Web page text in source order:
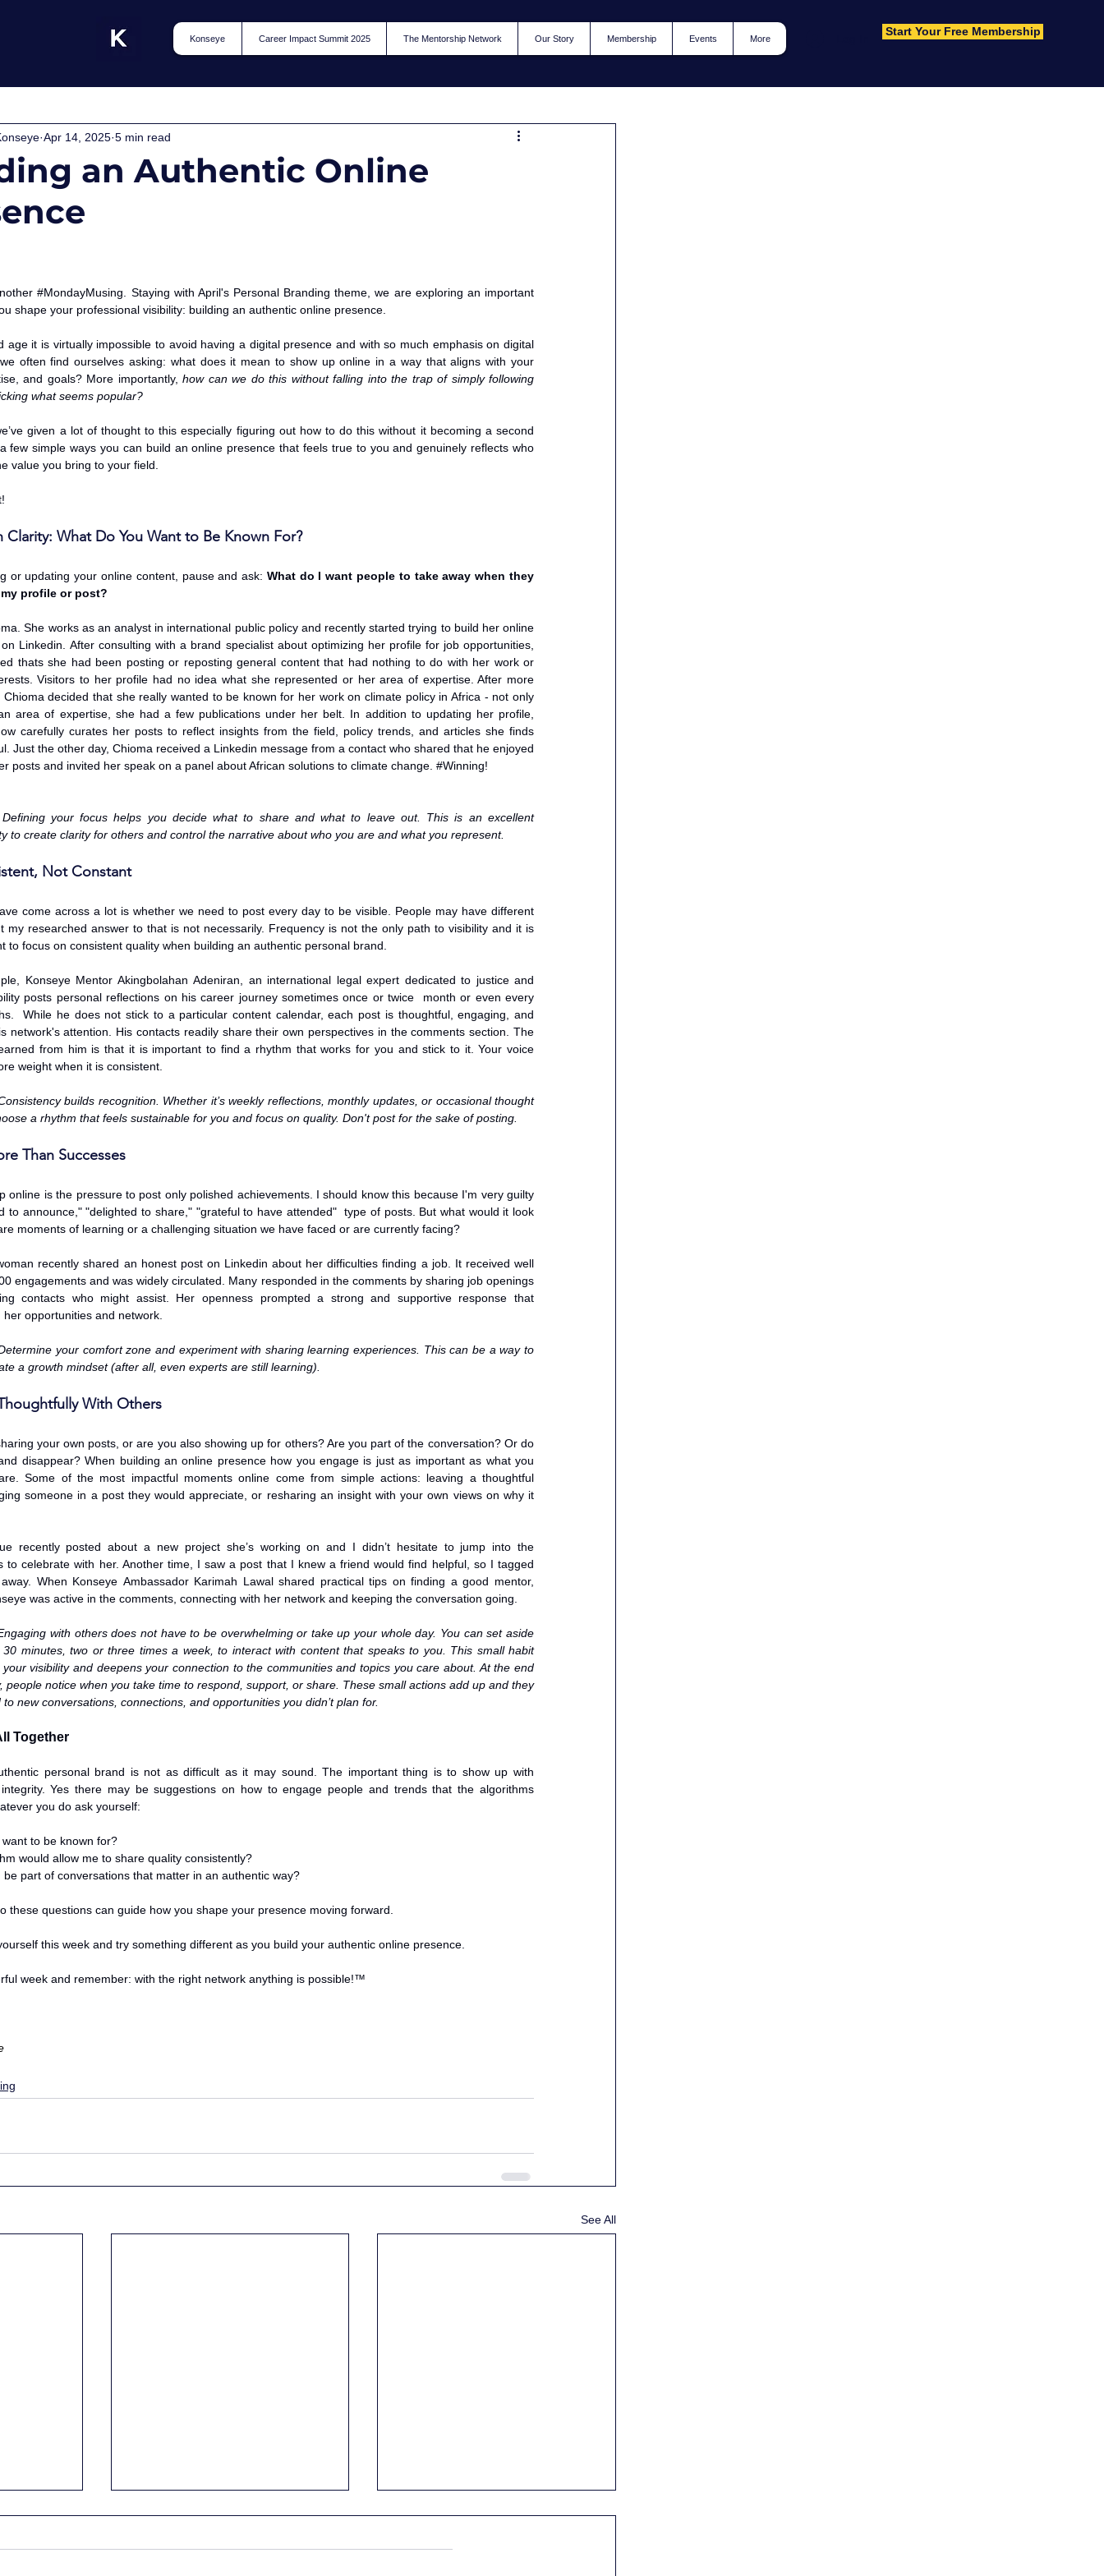
Konseye Career Impact Summit 2025 The Mentorship Network Our Story Membership Events More
Start Your Free Membership
an Authentic Online
Apr 14, 2025 5 min read
#MondayMusing . Staying with April's Personal Branding theme, we are exploring an important
shape your professional visibility: building an authentic online presence.
age it is virtually impossible to avoid having a digital presence and with so much emphasis on digital
often find ourselves asking: what does it mean to show up online in a way that aligns with your
and goals? More importantly, how can we do this without falling into the trap of simply following
what seems popular?
given a lot of thought to this especially figuring out how to do this without it becoming a second
few simple ways you can build an online presence that feels true to you and genuinely reflects who
value you bring to your field.
Clarity: What Do You Want to Be Known For?
or updating your online content, pause and ask: What do I want people to take away when they
profile or post?
She works as an analyst in international public policy and recently started trying to build her online
Linkedin. After consulting with a brand specialist about optimizing her profile for job opportunities,
thats she had been posting or reposting general content that had nothing to do with her work or
Visitors to her profile had no idea what she represented or her area of expertise. After more
Chioma decided that she really wanted to be known for her work on climate policy in Africa - not only
area of expertise, she had a few publications under her belt. In addition to updating her profile,
carefully curates her posts to reflect insights from the field, policy trends, and articles she finds
Just the other day, Chioma received a Linkedin message from a contact who shared that he enjoyed
posts and invited her speak on a panel about African solutions to climate change. #Winning!
your focus helps you decide what to share and what to leave out. This is an excellent
to create clarity for others and control the narrative about who you are and what you represent.
Not Constant
come across a lot is whether we need to post every day to be visible. People may have different
my researched answer to that is not necessarily. Frequency is not the only path to visibility and it is
to focus on consistent quality when building an authentic personal brand.
Konseye Mentor Akingbolahan Adeniran, an international legal expert dedicated to justice and
posts personal reflections on his career journey sometimes once or twice  month or even every
While he does not stick to a particular content calendar, each post is thoughtful, engaging, and
network's attention. His contacts readily share their own perspectives in the comments section. The
from him is that it is important to find a rhythm that works for you and stick to it. Your voice
weight when it is consistent.
builds recognition. Whether it’s weekly reflections, monthly updates, or occasional thought
a rhythm that feels sustainable for you and focus on quality. Don't post for the sake of posting.
Than Successes
online is the pressure to post only polished achievements. I should know this because I'm very guilty
to announce," "delighted to share," "grateful to have attended"  type of posts. But what would it look
moments of learning or a challenging situation we have faced or are currently facing?
recently shared an honest post on Linkedin about her difficulties finding a job. It received well
engagements and was widely circulated. Many responded in the comments by sharing job openings
contacts who might assist. Her openness prompted a strong and supportive response that
her opportunities and network.
your comfort zone and experiment with sharing learning experiences. This can be a way to
a growth mindset (after all, even experts are still learning).
With Others
your own posts, or are you also showing up for others? Are you part of the conversation? Or do
disappear? When building an online presence how you engage is just as important as what you
Some of the most impactful moments online come from simple actions: leaving a thoughtful
someone in a post they would appreciate, or resharing an insight with your own views on why it
recently posted about a new project she’s working on and I didn’t hesitate to jump into the
to celebrate with her. Another time, I saw a post that I knew a friend would find helpful, so I tagged
When Konseye Ambassador Karimah Lawal shared practical tips on finding a good mentor,
was active in the comments, connecting with her network and keeping the conversation going.
with others does not have to be overwhelming or take up your whole day. You can set aside
minutes, two or three times a week, to interact with content that speaks to you. This small habit
your visibility and deepens your connection to the communities and topics you care about. At the end
people notice when you take time to respond, support, or share. These small actions add up and they
new conversations, connections, and opportunities you didn’t plan for.
Together
personal brand is not as difficult as it may sound. The important thing is to show up with
Yes there may be suggestions on how to engage people and trends that the algorithms
you do ask yourself:
to be known for?
would allow me to share quality consistently?
be part of conversations that matter in an authentic way?
these questions can guide how you shape your presence moving forward.
this week and try something different as you build your authentic online presence.
week and remember: with the right network anything is possible!™
See All